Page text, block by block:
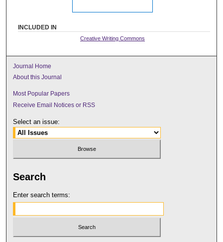
INCLUDED IN
Creative Writing Commons
Journal Home
About this Journal
Most Popular Papers
Receive Email Notices or RSS
Select an issue:
Search
Enter search terms: